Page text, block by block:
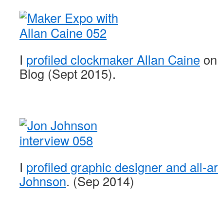
I profiled clockmaker Allan Caine
Blog (Sept 2015).
I profiled graphic designer and all-
Johnson. (Sep 2014)